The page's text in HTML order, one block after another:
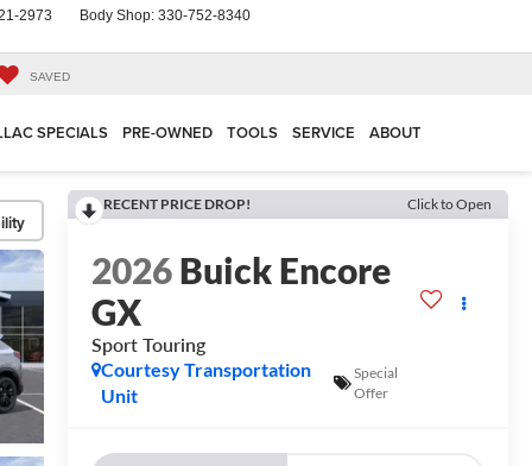
2973 Body Shop: 330-752-8340
SAVED
SPECIALS PRE-OWNED TOOLS SERVICE ABOUT
RECENT PRICE DROP! Click to Open
2026Buick Encore
GX
Sport Touring
Courtesy Transportation
Unit
Special
Offer